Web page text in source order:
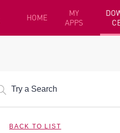
HOME
MY
APPS